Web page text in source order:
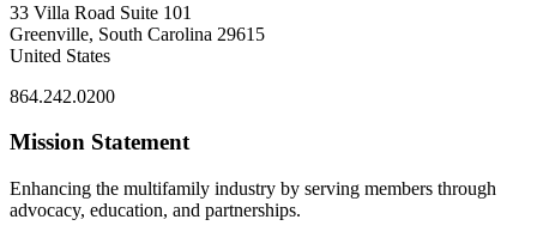
33 Villa Road Suite 101
Greenville, South Carolina 29615
United States
864.242.0200
Mission Statement
Enhancing the multifamily industry by serving members through
advocacy, education, and partnerships.